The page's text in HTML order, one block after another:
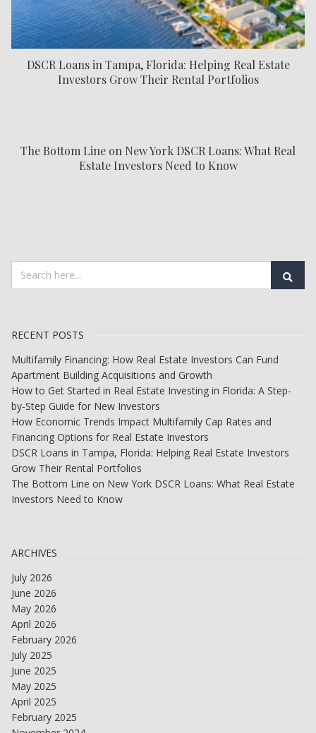
DSCR Loans in Tampa, Florida: Helping Real Estate
Investors Grow Their Rental Portfolios
The Bottom Line on New York DSCR Loans: What Real
Estate Investors Need to Know
RECENT POSTS
Multifamily Financing: How Real Estate Investors Can Fund
Apartment Building Acquisitions and Growth
How to Get Started in Real Estate Investing in Florida: A Step-
by-Step Guide for New Investors
How Economic Trends Impact Multifamily Cap Rates and
Financing Options for Real Estate Investors
DSCR Loans in Tampa, Florida: Helping Real Estate Investors
Grow Their Rental Portfolios
The Bottom Line on New York DSCR Loans: What Real Estate
Investors Need to Know
ARCHIVES
July 2026
June 2026
May 2026
April 2026
February 2026
July 2025
June 2025
May 2025
April 2025
February 2025